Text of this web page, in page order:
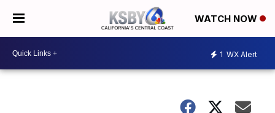
WATCH NOW
1 WX Alert